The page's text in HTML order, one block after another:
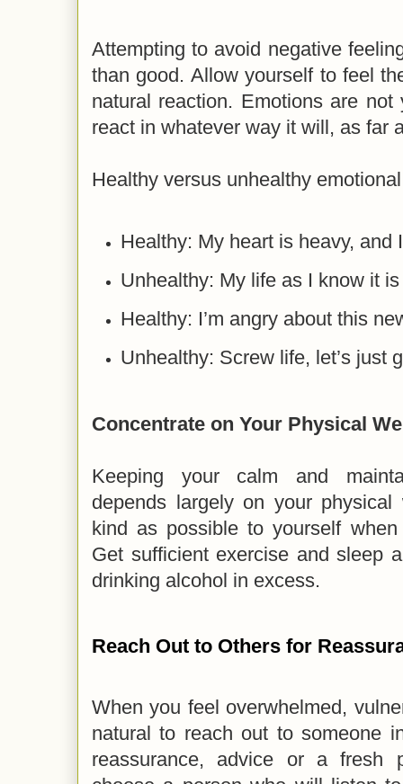
Attempting to avoid negative
than good. Allow yourself to feel
natural reaction. Emotions are not
react in whatever way it will, as far
Healthy versus unhealthy
Healthy: My heart is heavy, and
Unhealthy: My life as I know it
Healthy: I’m angry about this
Unhealthy: Screw life, let’s just
Concentrate on Your Physical
Keeping your calm and
depends largely on your
kind as possible to yourself
Get sufficient exercise and sleep
drinking alcohol in excess.
Reach Out to Others for
When you feel overwhelmed,
natural to reach out to someone
reassurance, advice or a fresh